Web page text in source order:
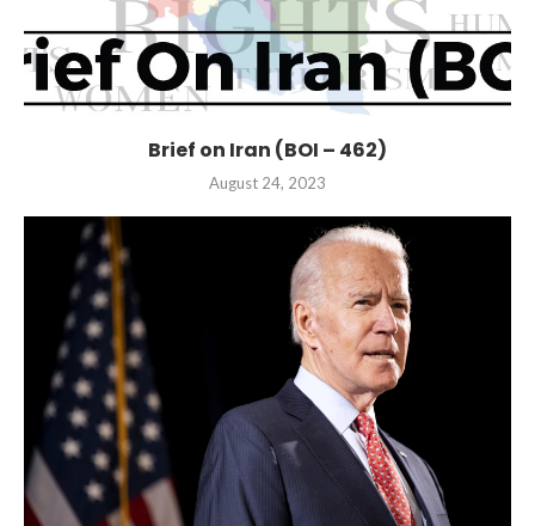
Brief on Iran (BOI – 462)
August 24, 2023